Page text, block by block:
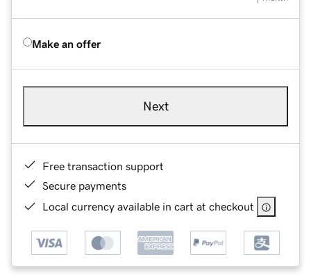
Make an offer
Next
Free transaction support
Secure payments
Local currency available in cart at checkout